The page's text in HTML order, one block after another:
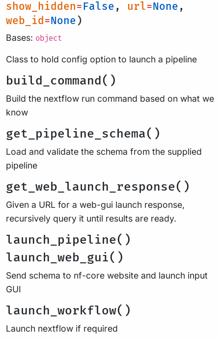
show_hidden=False , url=None ,
web_id=None )
Bases: object
Class to hold config option to launch a pipeline
build_command()
Build the nextflow run command based on what we
know
get_pipeline_schema()
Load and validate the schema from the supplied
pipeline
get_web_launch_response()
Given a URL for a web-gui launch response,
recursively query it until results are ready.
launch_pipeline()
launch_web_gui()
Send schema to nf-core website and launch input
GUI
launch_workflow()
Launch nextflow if required